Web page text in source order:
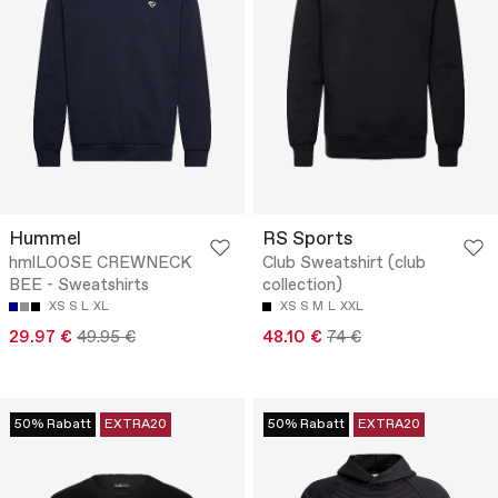
Hummel
hmlLOOSE CREWNECK
BEE - Sweatshirts
XS S L XL
29.97 € 49.95 €
RS Sports
Club Sweatshirt (club
collection)
XS S M L XXL
48.10 € 74 €
50% Rabatt EXTRA20 50% Rabatt EXTRA20